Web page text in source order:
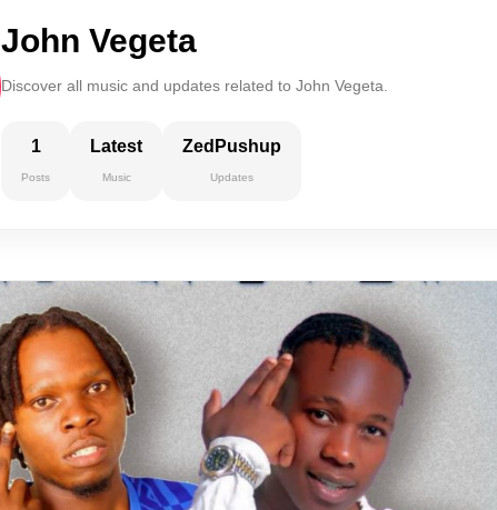
John Vegeta
Discover all music and updates related to John Vegeta.
1
Posts
Latest
Music
ZedPushup
Updates